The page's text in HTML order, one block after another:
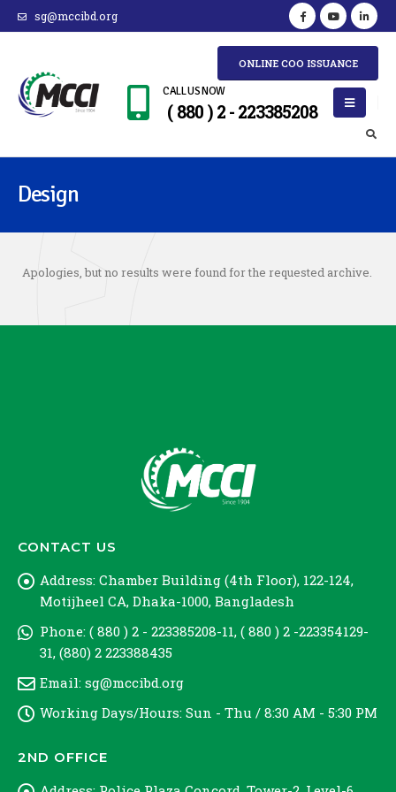
sg@mccibd.org
ONLINE COO ISSUANCE
CALL US NOW
( 880 ) 2 - 223385208
Design
Apologies, but no results were found for the requested archive.
CONTACT US
Address: Chamber Building (4th Floor), 122-124,
Motijheel CA, Dhaka-1000, Bangladesh
Phone: ( 880 ) 2 - 223385208-11, ( 880 ) 2 -223354129-
31, (880) 2 223388435
Email: sg@mccibd.org
Working Days/Hours: Sun - Thu / 8:30 AM - 5:30 PM
2ND OFFICE